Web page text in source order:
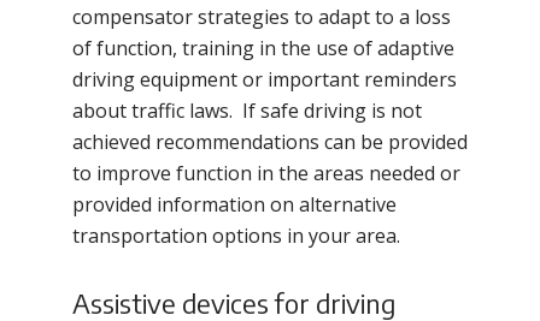
compensator strategies to adapt to a loss
of function, training in the use of adaptive
driving equipment or important reminders
about traffic laws. If safe driving is not
achieved recommendations can be provided
to improve function in the areas needed or
provided information on alternative
transportation options in your area.
Assistive devices for driving